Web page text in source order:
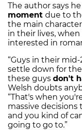
The author says
moment due to
the main
in their lives,
interested in
“Guys in their
settle down for
these guys don't
Welsh doubts
“That's when
massive decisions
and you kind of
going to go to.”